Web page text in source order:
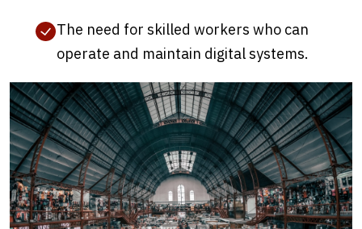
The need for skilled workers who can
operate and maintain digital systems.